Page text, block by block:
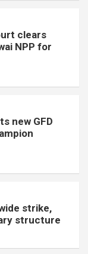
clears
NPP for
new GFD
strike,
structure